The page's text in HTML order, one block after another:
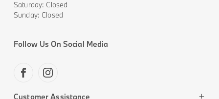
Saturday: Closed
Sunday: Closed
Follow Us On Social Media
FACEBOOK
Customer Assistance